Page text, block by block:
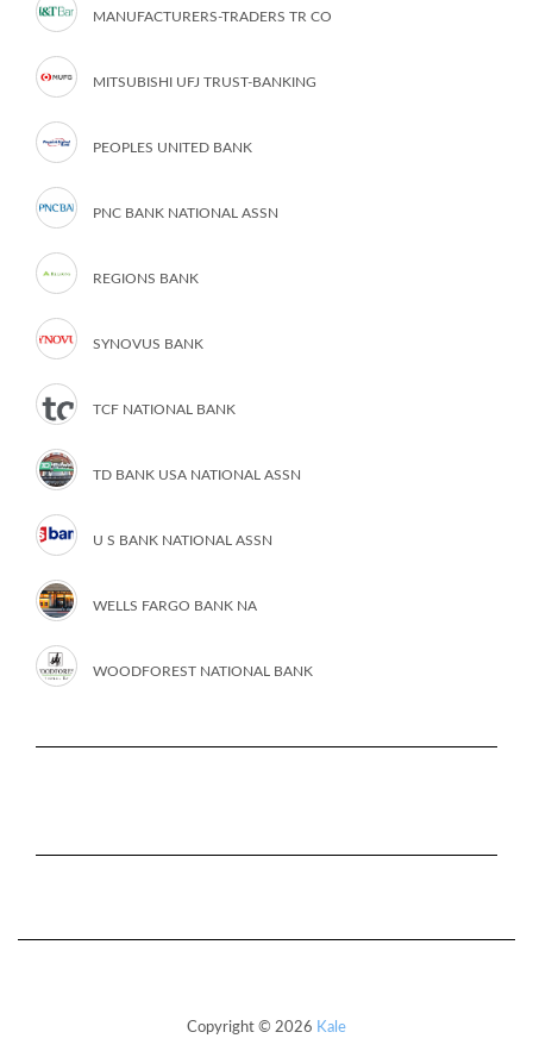
MANUFACTURERS-TRADERS TR CO
MITSUBISHI UFJ TRUST-BANKING
PEOPLES UNITED BANK
PNC BANK NATIONAL ASSN
REGIONS BANK
SYNOVUS BANK
TCF NATIONAL BANK
TD BANK USA NATIONAL ASSN
U S BANK NATIONAL ASSN
WELLS FARGO BANK NA
WOODFOREST NATIONAL BANK
Copyright © 2026 Kale